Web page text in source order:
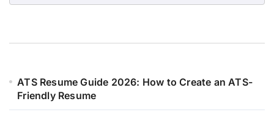
ATS Resume Guide 2026: How to Create an ATS-
Friendly Resume